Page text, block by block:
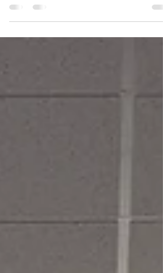
Center in Sioux City, Iowa. The event focused on
the theme of “Weathering Change,” highlighting